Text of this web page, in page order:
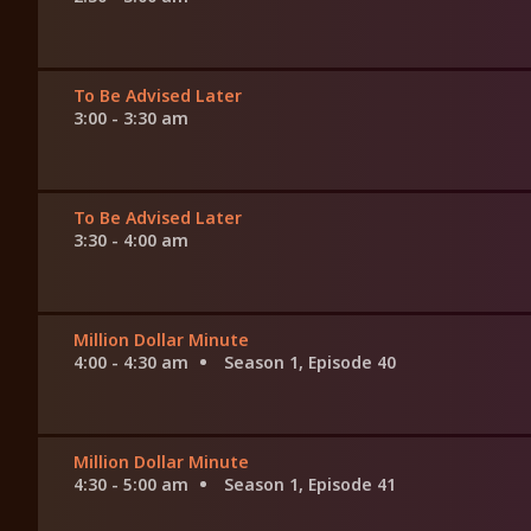
To Be Advised Later
3:00 - 3:30 am
To Be Advised Later
3:30 - 4:00 am
Million Dollar Minute
4:00 - 4:30 am
Season 1, Episode 40
Million Dollar Minute
4:30 - 5:00 am
Season 1, Episode 41